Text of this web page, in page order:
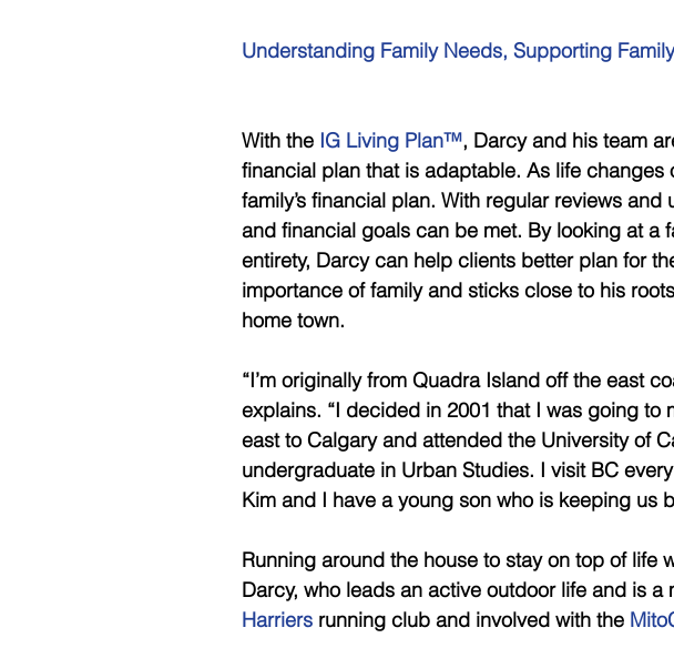
Understanding Family Needs, Supporting
With the IG Living Plan™, Darcy and his team
financial plan that is adaptable. As life changes
family’s financial plan. With regular reviews
and financial goals can be met. By looking at a
entirety, Darcy can help clients better plan for
importance of family and sticks close to his
home town.
“I’m originally from Quadra Island off the east
explains. “I decided in 2001 that I was going to
east to Calgary and attended the University of
undergraduate in Urban Studies. I visit BC
Kim and I have a young son who is keeping us
Running around the house to stay on top of life
Darcy, who leads an active outdoor life and is a
Harriers running club and involved with the